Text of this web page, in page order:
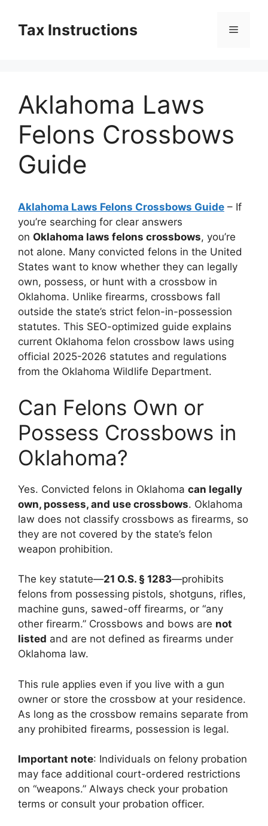
contentTax Instructions Menu
Aklahoma Laws
Felons Crossbows
Guide
Aklahoma Laws Felons Crossbows Guide – If
you’re searching for clear answers
on Oklahoma laws felons crossbows, you’re
not alone. Many convicted felons in the United
States want to know whether they can legally
own, possess, or hunt with a crossbow in
Oklahoma. Unlike firearms, crossbows fall
outside the state’s strict felon-in-possession
statutes. This SEO-optimized guide explains
current Oklahoma felon crossbow laws using
official 2025-2026 statutes and regulations
from the Oklahoma Wildlife Department.
Can Felons Own or
Possess Crossbows in
Oklahoma?
Yes. Convicted felons in Oklahoma can legally
own, possess, and use crossbows. Oklahoma
law does not classify crossbows as firearms, so
they are not covered by the state’s felon
weapon prohibition.
The key statute—21 O.S. § 1283—prohibits
felons from possessing pistols, shotguns, rifles,
machine guns, sawed-off firearms, or “any
other firearm.” Crossbows and bows are not
listed and are not defined as firearms under
Oklahoma law.
This rule applies even if you live with a gun
owner or store the crossbow at your residence.
As long as the crossbow remains separate from
any prohibited firearms, possession is legal.
Important note: Individuals on felony probation
may face additional court-ordered restrictions
on “weapons.” Always check your probation
terms or consult your probation officer.